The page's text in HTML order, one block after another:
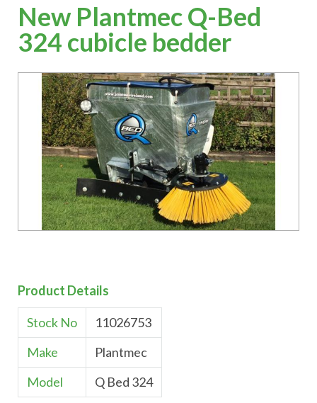
New Plantmec Q-Bed
324 cubicle bedder
Product Details
Stock No
11026753
Make
Plantmec
Model
Q Bed 324